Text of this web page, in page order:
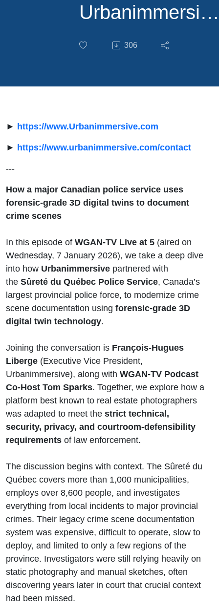
Service for 3D
Documentation
306
► https://www.Urbanimmersive.com
► https://www.urbanimmersive.com/contact
---
How a major Canadian police service uses
forensic-grade 3D digital twins to document
crime scenes
In this episode of WGAN-TV Live at 5 (aired on
Wednesday, 7 January 2026), we take a deep dive
into how Urbanimmersive partnered with
the Sûreté du Québec Police Service, Canada’s
largest provincial police force, to modernize crime
scene documentation using forensic-grade 3D
digital twin technology.
Joining the conversation is François-Hugues
Liberge (Executive Vice President,
Urbanimmersive), along with WGAN-TV Podcast
Co-Host Tom Sparks. Together, we explore how a
platform best known to real estate photographers
was adapted to meet the strict technical,
security, privacy, and courtroom-defensibility
requirements of law enforcement.
The discussion begins with context. The Sûreté du
Québec covers more than 1,000 municipalities,
employs over 8,600 people, and investigates
everything from local incidents to major provincial
crimes. Their legacy crime scene documentation
system was expensive, difficult to operate, slow to
deploy, and limited to only a few regions of the
province. Investigators were still relying heavily on
static photography and manual sketches, often
discovering years later in court that crucial context
had been missed.